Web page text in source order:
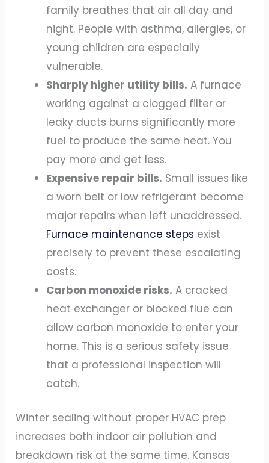
family breathes that air all day and
night. People with asthma, allergies, or
young children are especially
vulnerable.
Sharply higher utility bills. A furnace
working against a clogged filter or
leaky ducts burns significantly more
fuel to produce the same heat. You
pay more and get less.
Expensive repair bills. Small issues like
a worn belt or low refrigerant become
major repairs when left unaddressed.
Furnace maintenance steps exist
precisely to prevent these escalating
costs.
Carbon monoxide risks. A cracked
heat exchanger or blocked flue can
allow carbon monoxide to enter your
home. This is a serious safety issue
that a professional inspection will
catch.
Winter sealing without proper HVAC prep
increases both indoor air pollution and
breakdown risk at the same time. Kansas